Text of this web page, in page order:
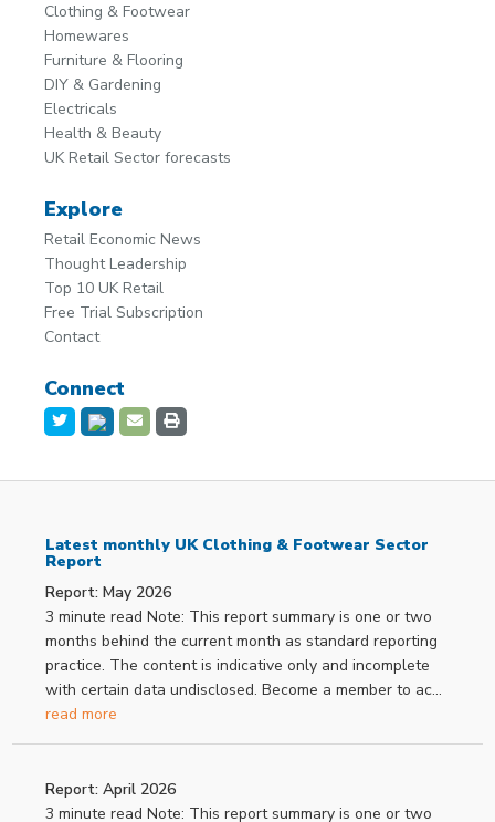
Clothing & Footwear
Homewares
Furniture & Flooring
DIY & Gardening
Electricals
Health & Beauty
UK Retail Sector forecasts
Explore
Retail Economic News
Thought Leadership
Top 10 UK Retail
Free Trial Subscription
Contact
Connect
Latest monthly UK Clothing & Footwear Sector
Report
Report: May 2026
3 minute read Note: This report summary is one or two
months behind the current month as standard reporting
practice. The content is indicative only and incomplete
with certain data undisclosed. Become a member to ac...
read more
Report: April 2026
3 minute read Note: This report summary is one or two